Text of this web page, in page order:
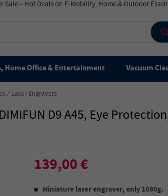
Home Office & Entertainment Vacuum
Laser Engravers
D9 A45, Eye
139,00 €
Miniature laser engraver, only 1080g.